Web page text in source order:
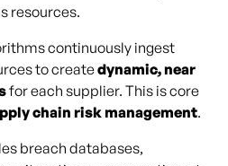
resources.
continuously ingest
to createdynamic, near
for each supplier. This is core
chain risk management.
breach databases,